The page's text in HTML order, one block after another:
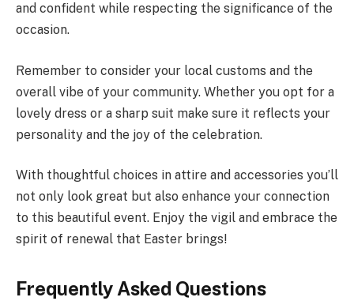
and confident while respecting the significance of the
occasion.
Remember to consider your local customs and the
overall vibe of your community. Whether you opt for a
lovely dress or a sharp suit make sure it reflects your
personality and the joy of the celebration.
With thoughtful choices in attire and accessories you’ll
not only look great but also enhance your connection
to this beautiful event. Enjoy the vigil and embrace the
spirit of renewal that Easter brings!
Frequently Asked Questions